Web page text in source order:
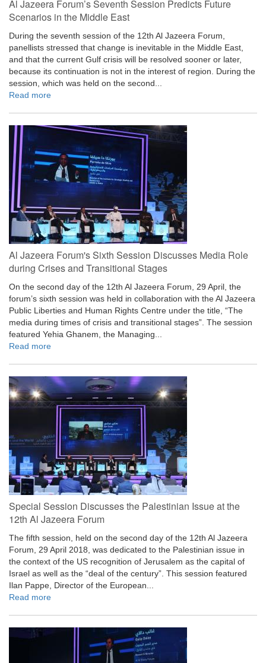
Al Jazeera Forum’s Seventh Session Predicts Future
Scenarios in the Middle East
During the seventh session of the 12th Al Jazeera Forum,
panellists stressed that change is inevitable in the Middle East,
and that the current Gulf crisis will be resolved sooner or later,
because its continuation is not in the interest of region. During the
session, which was held on the second...
Read more
Al Jazeera Forum's Sixth Session Discusses Media Role
during Crises and Transitional Stages
On the second day of the 12th Al Jazeera Forum, 29 April, the
forum’s sixth session was held in collaboration with the Al Jazeera
Public Liberties and Human Rights Centre under the title, “The
media during times of crisis and transitional stages”. The session
featured Yehia Ghanem, the Managing...
Read more
Special Session Discusses the Palestinian Issue at the
12th Al Jazeera Forum
The fifth session, held on the second day of the 12th Al Jazeera
Forum, 29 April 2018, was dedicated to the Palestinian issue in
the context of the US recognition of Jerusalem as the capital of
Israel as well as the “deal of the century”. This session featured
Ilan Pappe, Director of the European...
Read more